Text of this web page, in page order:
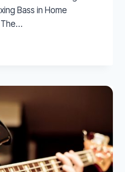
Bass in Home
The…